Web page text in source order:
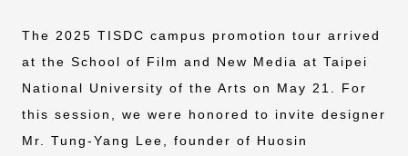
The 2025 TISDC campus promotion tour arrived
at the School of Film and New Media at Taipei
National University of the Arts on May 21. For
this session, we were honored to invite designer
Mr. Tung-Yang Lee, founder of Huosin